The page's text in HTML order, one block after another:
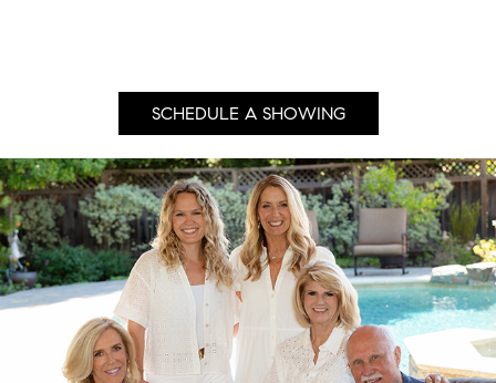
SCHEDULE A SHOWING